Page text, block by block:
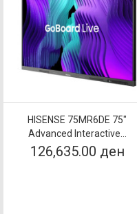
HISENSE 75MR6DE 75"
Advanced Interactive...
126,635.00 ден